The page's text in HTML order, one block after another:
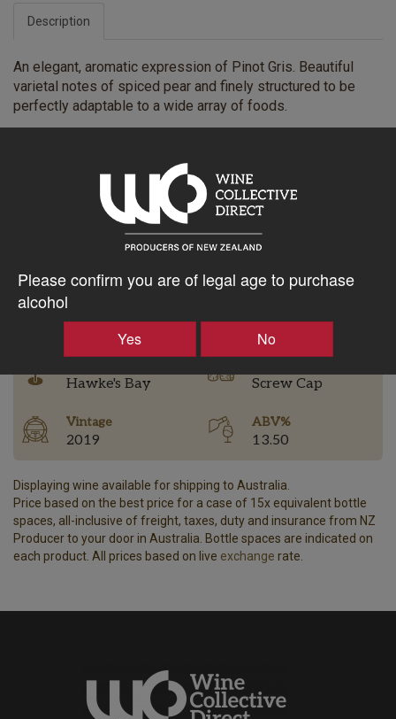
Please confirm you are of legal age to purchase
alcohol
Yes No
Description
An elegant, aromatic expression of Pinot Gris. Beautiful
varietal notes of spiced pear and finely structured to be
perfectly adaptable to a wide array of foods.
$42.19AUD
+
Tasting Notes
-
Hawke's Bay Screw Cap
Vintage
2019
ABV%
13.50
Displaying wine available for shipping to Australia.
Price based on the best price for a case of 15x equivalent bottle
spaces, all-inclusive of freight, taxes, duty and insurance from NZ
Producer to your door in Australia. Bottle spaces are indicated on
each product. All prices based on live exchange rate.